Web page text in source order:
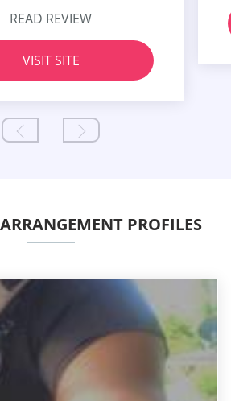
READ REVIEW
VISIT SITE
PROFILES